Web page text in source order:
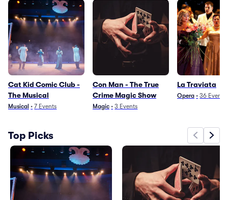
Cat Kid Comic Club -
The Musical
Musical • 7 Events
Con Man - The True
Crime Magic Show
Magic • 3 Events
La Traviata
Opera • 36 Events
Top Picks